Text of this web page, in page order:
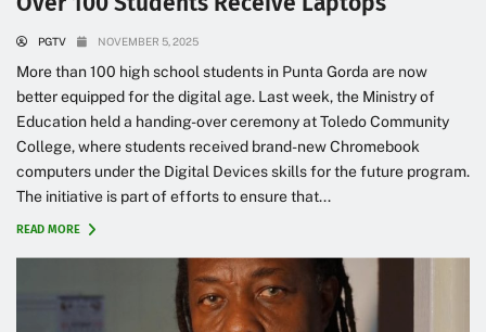
PGTV NOVEMBER 5, 2025
More than 100 high school students in Punta Gorda are now
better equipped for the digital age. Last week, the Ministry of
Education held a handing-over ceremony at Toledo Community
College, where students received brand-new Chromebook
computers under the Digital Devices skills for the future program.
The initiative is part of efforts to ensure that...
READ MORE